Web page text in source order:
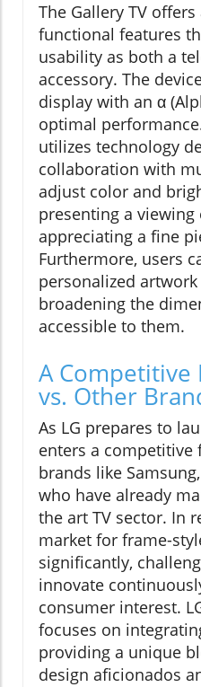
The Gallery TV
functional features
usability as both a
accessory. The
display with an α
optimal
utilizes technology
collaboration with
adjust color and
presenting a
appreciating a fine
Furthermore, users
personalized
broadening the
accessible to them.
A Competitive
vs. Other
As LG prepares to
enters a competitive
brands like
who have already
the art TV sector. In
market for frame-
significantly,
innovate
consumer interest.
focuses on
providing a unique
design aficionados